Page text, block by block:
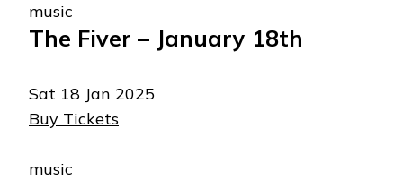
music
The Fiver – January 18th
Sat 18 Jan 2025
Buy Tickets
music